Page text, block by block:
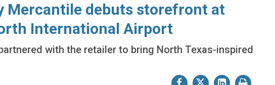
Mercantile debuts storefront at
International Airport
with the retailer to bring North Texas-inspired